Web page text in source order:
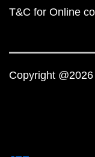
T&C for Online
Copyright